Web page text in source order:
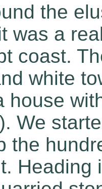
the
was a
coast.
white
house
We
the
Heading